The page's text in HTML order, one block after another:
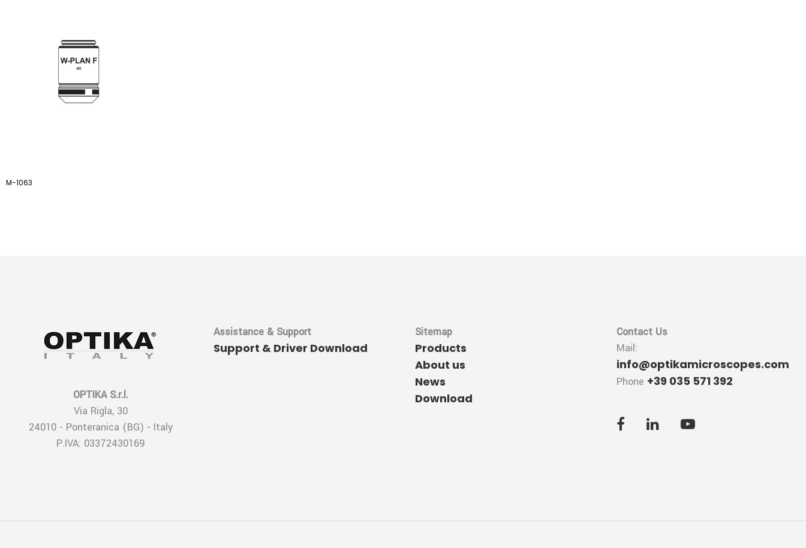
M-1063
OPTIKA S.r.l.
Via Rigla, 30
24010 - Ponteranica (BG) - Italy
P.IVA: 03372430169
Assistance & Support
Support & Driver Download
Sitemap
Products
About us
News
Download
Contact Us
Mail:
info@optikamicroscopes.com
Phone +39 035 571 392